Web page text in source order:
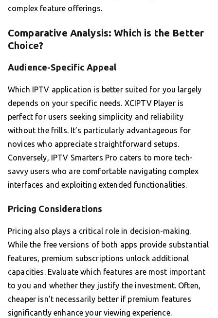
complex feature offerings.
Comparative Analysis: Which is the Better
Choice?
Audience-Specific Appeal
Which IPTV application is better suited for you largely
depends on your specific needs. XCIPTV Player is
perfect for users seeking simplicity and reliability
without the frills. It’s particularly advantageous for
novices who appreciate straightforward setups.
Conversely, IPTV Smarters Pro caters to more tech-
savvy users who are comfortable navigating complex
interfaces and exploiting extended functionalities.
Pricing Considerations
Pricing also plays a critical role in decision-making.
While the free versions of both apps provide substantial
features, premium subscriptions unlock additional
capacities. Evaluate which features are most important
to you and whether they justify the investment. Often,
cheaper isn’t necessarily better if premium features
significantly enhance your viewing experience.